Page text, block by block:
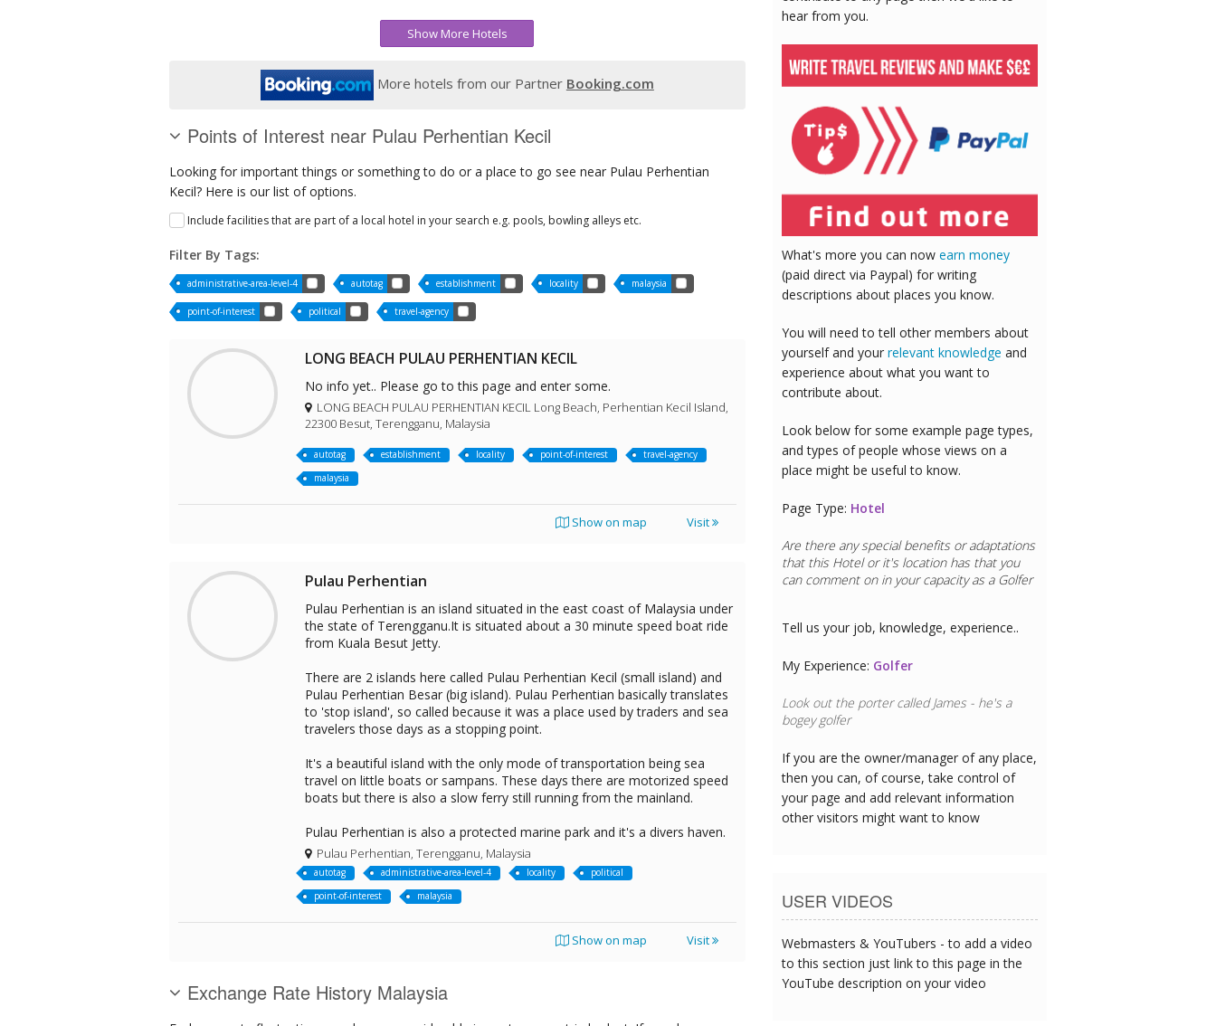
Show More Hotels
More hotels from our Partner Booking.com
Points of Interest near Pulau Perhentian Kecil
Looking for important things or something to do or a place to go see near Pulau Perhentian
Kecil? Here is our list of options.
Include facilities that are part of a local hotel in your search e.g. pools, bowling alleys etc.
Filter By Tags:
administrative-area-level-4 autotag establishment locality malaysia
point-of-interest political travel-agency
LONG BEACH PULAU PERHENTIAN KECIL
No info yet.. Please go to this page and enter some.
LONG BEACH PULAU PERHENTIAN KECIL Long Beach, Perhentian Kecil Island,
22300 Besut, Terengganu, Malaysia
autotag establishment locality point-of-interest
travel-agency
malaysia
Show on map Visit
Pulau Perhentian
Pulau Perhentian is an island situated in the east coast of Malaysia under
the state of Terengganu.It is situated about a 30 minute speed boat ride
from Kuala Besut Jetty.
There are 2 islands here called Pulau Perhentian Kecil (small island) and
Pulau Perhentian Besar (big island). Pulau Perhentian basically translates
to 'stop island', so called because it was a place used by traders and sea
travelers those days as a stopping point.
It's a beautiful island with the only mode of transportation being sea
travel on little boats or sampans. These days there are motorized speed
boats but there is also a slow ferry still running from the mainland.
Pulau Perhentian is also a protected marine park and it's a divers haven.
Pulau Perhentian, Terengganu, Malaysia
autotag administrative-area-level-4 locality
political
point-of-interest
malaysia
Show on map Visit
Exchange Rate History Malaysia
hear from you.
What's more you can now earn money
(paid direct via Paypal) for writing
descriptions about places you know.
You will need to tell other members about
yourself and your relevant knowledge and
experience about what you want to
contribute about.
Look below for some example page types,
and types of people whose views on a
place might be useful to know.
Page Type: Hotel
Are there any special benefits or adaptations
that this Hotelor it's location has that you
can comment on in your capacity as a Golfer
Tell us your job, knowledge, experience..
My Experience: Golfer
Look out the porter called James - he's a
bogey golfer
If you are the owner/manager of any place,
then you can, of course, take control of
your page and add relevant information
other visitors might want to know
USER VIDEOS
Webmasters & YouTubers - to add a video
to this section just link to this page in the
YouTube description on your video